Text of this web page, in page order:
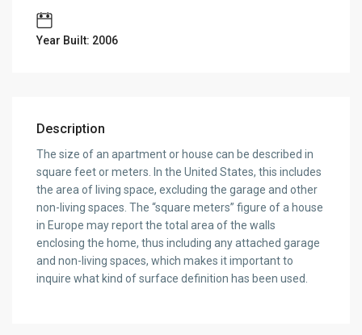
Year Built: 2006
Description
The size of an apartment or house can be described in
square feet or meters. In the United States, this includes
the area of living space, excluding the garage and other
non-living spaces. The “square meters” figure of a house
in Europe may report the total area of the walls
enclosing the home, thus including any attached garage
and non-living spaces, which makes it important to
inquire what kind of surface definition has been used.